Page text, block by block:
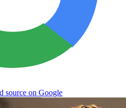
source on Google